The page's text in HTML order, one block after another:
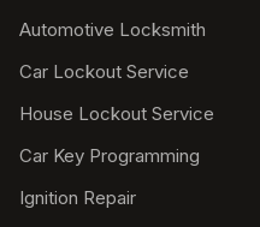
Automotive Locksmith
Car Lockout Service
House Lockout Service
Car Key Programming
Ignition Repair